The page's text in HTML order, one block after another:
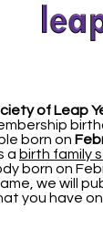
of Leap
born on
a birth family
born on
we will
you have